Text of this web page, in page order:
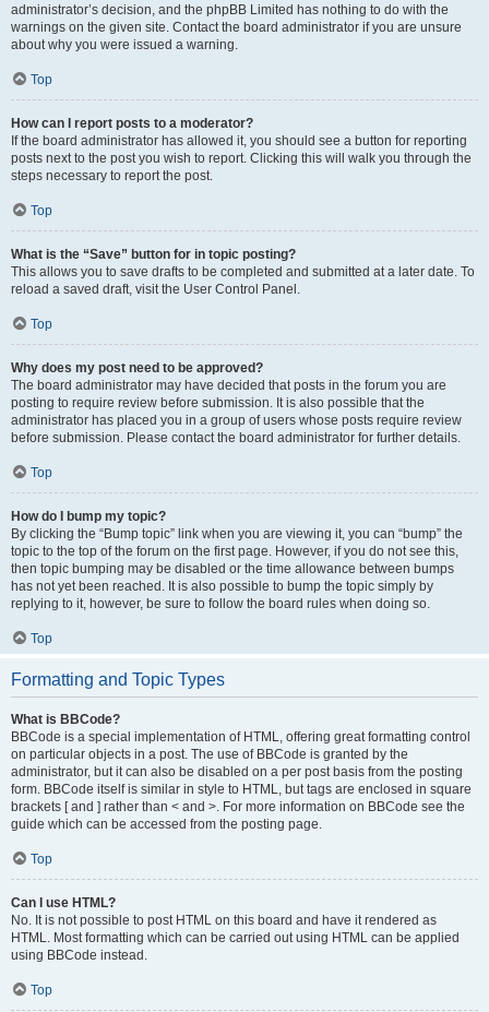
administrator’s decision, and the phpBB Limited has nothing to do with the
warnings on the given site. Contact the board administrator if you are unsure
about why you were issued a warning.
Top
How can I report posts to a moderator?
If the board administrator has allowed it, you should see a button for reporting
posts next to the post you wish to report. Clicking this will walk you through the
steps necessary to report the post.
Top
What is the “Save” button for in topic posting?
This allows you to save drafts to be completed and submitted at a later date. To
reload a saved draft, visit the User Control Panel.
Top
Why does my post need to be approved?
The board administrator may have decided that posts in the forum you are
posting to require review before submission. It is also possible that the
administrator has placed you in a group of users whose posts require review
before submission. Please contact the board administrator for further details.
Top
How do I bump my topic?
By clicking the “Bump topic” link when you are viewing it, you can “bump” the
topic to the top of the forum on the first page. However, if you do not see this,
then topic bumping may be disabled or the time allowance between bumps
has not yet been reached. It is also possible to bump the topic simply by
replying to it, however, be sure to follow the board rules when doing so.
Top
Formatting and Topic Types
What is BBCode?
BBCode is a special implementation of HTML, offering great formatting control
on particular objects in a post. The use of BBCode is granted by the
administrator, but it can also be disabled on a per post basis from the posting
form. BBCode itself is similar in style to HTML, but tags are enclosed in square
brackets [ and ] rather than < and >. For more information on BBCode see the
guide which can be accessed from the posting page.
Top
Can I use HTML?
No. It is not possible to post HTML on this board and have it rendered as
HTML. Most formatting which can be carried out using HTML can be applied
using BBCode instead.
Top